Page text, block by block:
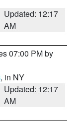
Updated: 12:17
AM
07:00 PM by
, in NY
Updated: 12:17
AM